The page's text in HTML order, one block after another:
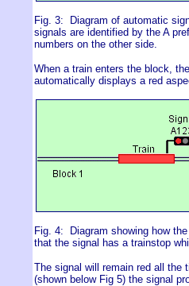
Fig. 3: Diagram of automatic
signals are identified by the A
numbers on the other side.
When a train enters the block,
automatically displays a red
Fig. 4: Diagram showing how
that the signal has a trainstop
The signal will remain red all
(shown below Fig 5) the signal